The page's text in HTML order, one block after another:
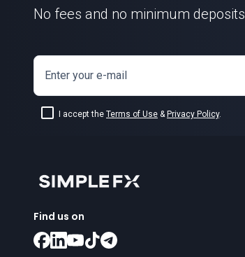
No fees and no minimum deposits
Enter your e-mail
I accept the Terms of Use & Privacy Policy.
Find us on